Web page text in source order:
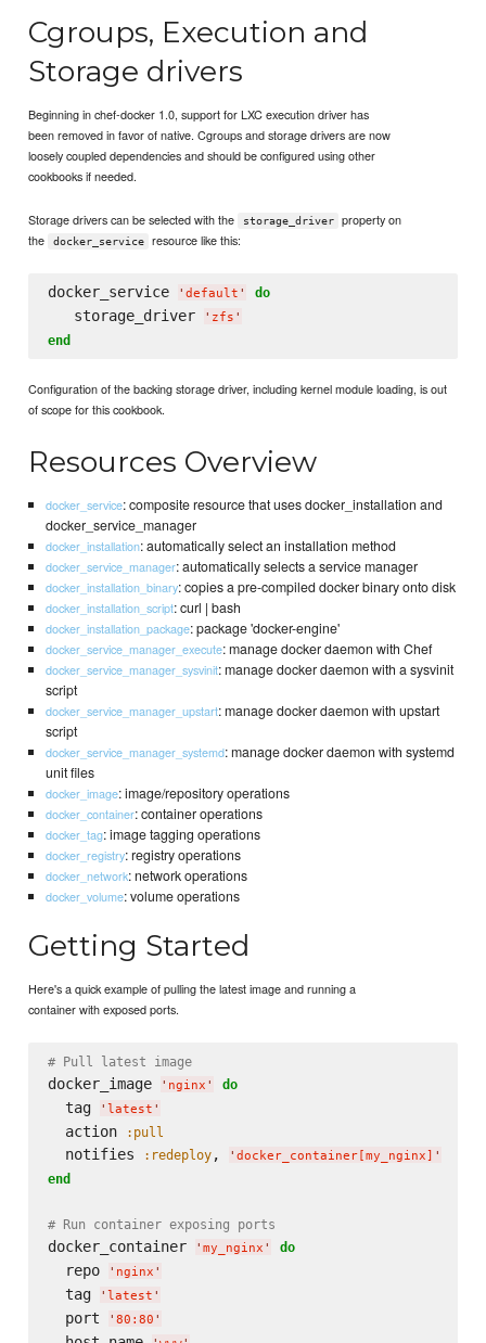
Cgroups, Execution and
Storage drivers
Beginning in chef-docker 1.0, support for LXC execution driver has
been removed in favor of native. Cgroups and storage drivers are now
loosely coupled dependencies and should be configured using other
cookbooks if needed.
Storage drivers can be selected with the storage_driver
property on
the
docker_service resource like this:
docker_service ' default ' do
   storage_driver
' zfs '
end
Configuration of the backing storage driver, including kernel module loading, is out
of scope for this cookbook.
Resources Overview
docker_service: composite resource that uses docker_installation and
docker_service_manager
docker_installation: automatically select an installation method
docker_service_manager: automatically selects a service manager
docker_installation_binary: copies a pre-compiled docker binary onto disk
docker_installation_script: curl | bash
docker_installation_package: package 'docker-engine'
docker_service_manager_execute: manage docker daemon with Chef
docker_service_manager_sysvinit: manage docker daemon with a sysvinit
script
docker_service_manager_upstart: manage docker daemon with upstart
script
docker_service_manager_systemd: manage docker daemon with systemd
unit files
docker_image: image/repository operations
docker_container: container operations
docker_tag: image tagging operations
docker_registry: registry operations
docker_network: network operations
docker_volume: volume operations
Getting Started
Here's a quick example of pulling the latest image and running a
container with exposed ports.
# Pull latest image
docker_image ' nginx ' do
  tag
' latest '
  action
:pull
  notifies
:redeploy, ' docker_container[my_nginx] '
end
# Run container exposing ports
docker_container ' my_nginx ' do
  repo
' nginx '
  tag
' latest '
  port
' 80:80 '